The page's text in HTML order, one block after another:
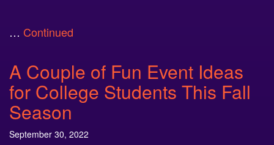
… Continued
A Couple of Fun Event Ideas
for College Students This Fall
Season
September 30, 2022